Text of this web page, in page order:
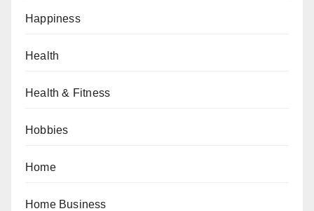
Happiness
Health
Health & Fitness
Hobbies
Home
Home Business